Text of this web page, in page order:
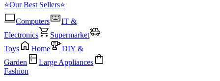
⭐Our Best Sellers⭐
Computers
IT &
Electronics
Supermarket
Toys
Home
DIY &
Garden
Large Appliances
Fashion